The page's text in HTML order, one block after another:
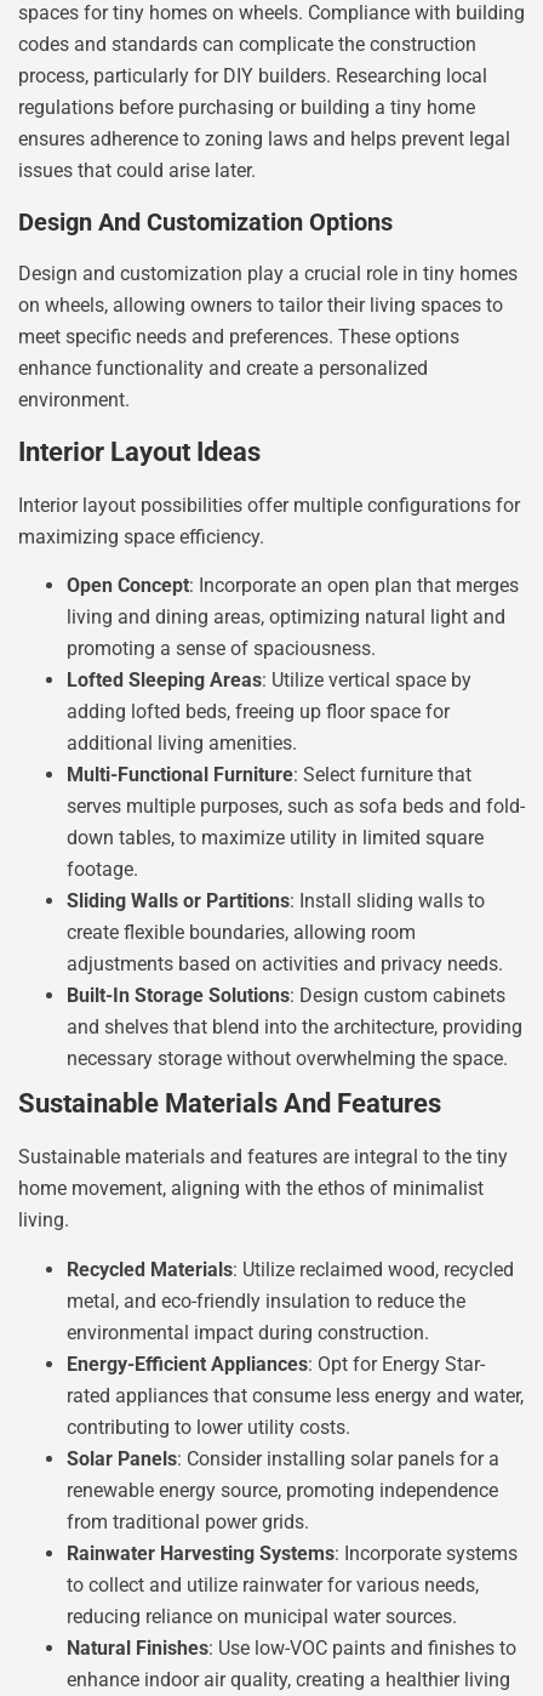
spaces for tiny homes on wheels. Compliance with building
codes and standards can complicate the construction
process, particularly for DIY builders. Researching local
regulations before purchasing or building a tiny home
ensures adherence to zoning laws and helps prevent legal
issues that could arise later.
Design And Customization Options
Design and customization play a crucial role in tiny homes
on wheels, allowing owners to tailor their living spaces to
meet specific needs and preferences. These options
enhance functionality and create a personalized
environment.
Interior Layout Ideas
Interior layout possibilities offer multiple configurations for
maximizing space efficiency.
Open Concept: Incorporate an open plan that merges
living and dining areas, optimizing natural light and
promoting a sense of spaciousness.
Lofted Sleeping Areas: Utilize vertical space by
adding lofted beds, freeing up floor space for
additional living amenities.
Multi-Functional Furniture: Select furniture that
serves multiple purposes, such as sofa beds and fold-
down tables, to maximize utility in limited square
footage.
Sliding Walls or Partitions: Install sliding walls to
create flexible boundaries, allowing room
adjustments based on activities and privacy needs.
Built-In Storage Solutions: Design custom cabinets
and shelves that blend into the architecture, providing
necessary storage without overwhelming the space.
Sustainable Materials And Features
Sustainable materials and features are integral to the tiny
home movement, aligning with the ethos of minimalist
living.
Recycled Materials: Utilize reclaimed wood, recycled
metal, and eco-friendly insulation to reduce the
environmental impact during construction.
Energy-Efficient Appliances: Opt for Energy Star-
rated appliances that consume less energy and water,
contributing to lower utility costs.
Solar Panels: Consider installing solar panels for a
renewable energy source, promoting independence
from traditional power grids.
Rainwater Harvesting Systems: Incorporate systems
to collect and utilize rainwater for various needs,
reducing reliance on municipal water sources.
Natural Finishes: Use low-VOC paints and finishes to
enhance indoor air quality, creating a healthier living